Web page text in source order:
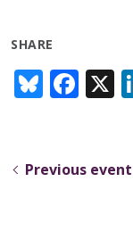
SHARE
Bl
u
sk
F
ac
b
X
Previous event